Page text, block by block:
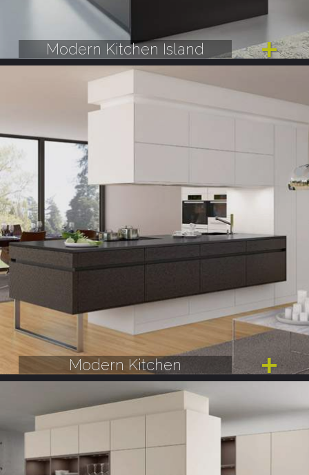
Modern Kitchen Island
Modern Kitchen